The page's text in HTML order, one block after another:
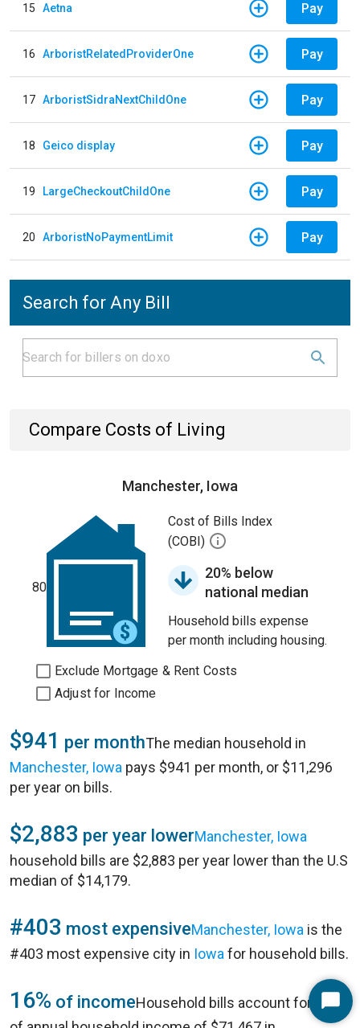
15 Aetna Pay
16 ArboristRelatedProviderOne Pay
17 ArboristSidraNextChildOne Pay
18 Geico display Pay
19 LargeCheckoutChildOne Pay
20 ArboristNoPaymentLimit Pay
Search for Any Bill
Compare Costs of Living
Manchester, Iowa
80
Cost of Bills Index
(COBI)
20% below
national median
Household bills expense
per month including housing.
Exclude Mortgage & Rent Costs
Adjust for Income
$941 per monthThe median household in
Manchester, Iowa pays $941 per month, or $11,296
per year on bills.
$2,883 per year lowerManchester, Iowa
household bills are $2,883 per year lower than the U.S
median of $14,179.
#403 most expensiveManchester, Iowa is the
#403 most expensive city in Iowa for household bills.
16% of incomeHousehold bills account for 16%Start